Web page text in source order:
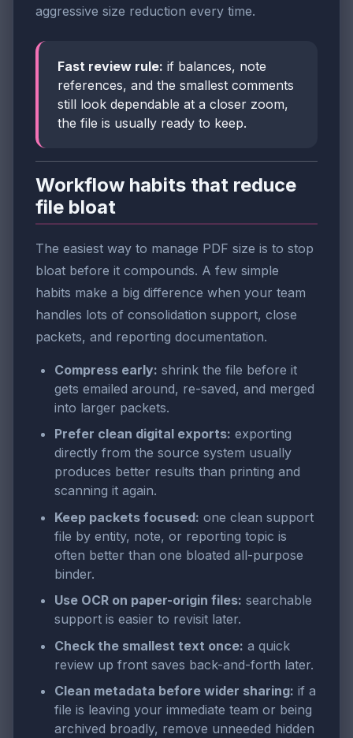
aggressive size reduction every time.
Fast review rule: if balances, note
references, and the smallest comments
still look dependable at a closer zoom,
the file is usually ready to keep.
Workflow habits that reduce
file bloat
The easiest way to manage PDF size is to stop
bloat before it compounds. A few simple
habits make a big difference when your team
handles lots of consolidation support, close
packets, and reporting documentation.
Compress early: shrink the file before it
gets emailed around, re-saved, and merged
into larger packets.
Prefer clean digital exports: exporting
directly from the source system usually
produces better results than printing and
scanning it again.
Keep packets focused: one clean support
file by entity, note, or reporting topic is
often better than one bloated all-purpose
binder.
Use OCR on paper-origin files: searchable
support is easier to revisit later.
Check the smallest text once: a quick
review up front saves back-and-forth later.
Clean metadata before wider sharing: if a
file is leaving your immediate team or being
archived broadly, remove unneeded hidden